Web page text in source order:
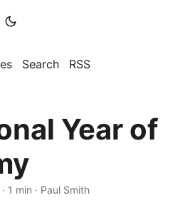
Search RSS
Year of
· 1 min · Paul Smith